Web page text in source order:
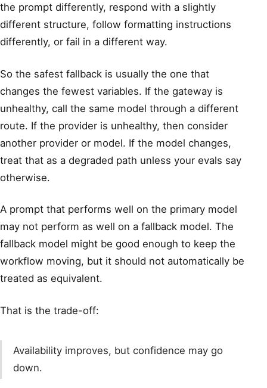
the prompt differently, respond with a slightly
different structure, follow formatting instructions
differently, or fail in a different way.
So the safest fallback is usually the one that
changes the fewest variables. If the gateway is
unhealthy, call the same model through a different
route. If the provider is unhealthy, then consider
another provider or model. If the model changes,
treat that as a degraded path unless your evals say
otherwise.
A prompt that performs well on the primary model
may not perform as well on a fallback model. The
fallback model might be good enough to keep the
workflow moving, but it should not automatically be
treated as equivalent.
That is the trade-off:
Availability improves, but confidence may go
down.